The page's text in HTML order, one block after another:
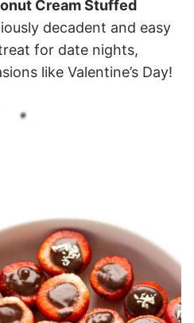
Cream Stuffed
decadent and easy
for date nights,
like Valentine’s Day!